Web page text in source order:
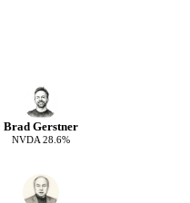
Brad Gerstner
NVDA 28.6%